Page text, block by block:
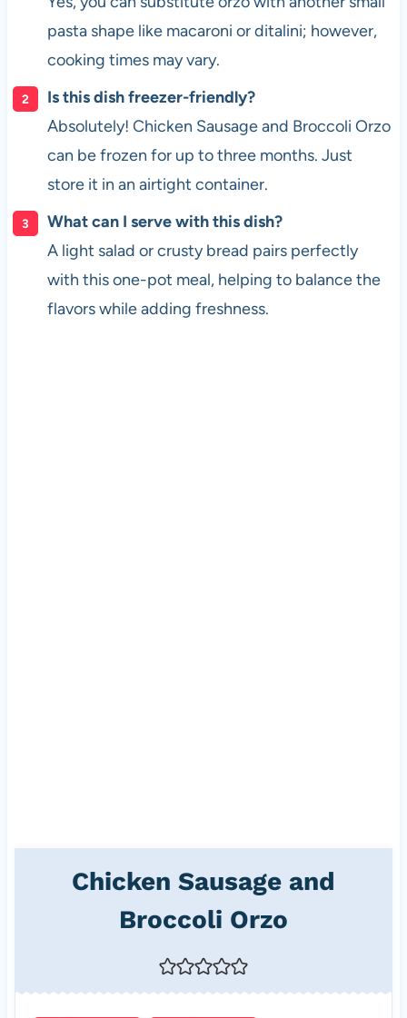
pasta shape like macaroni or ditalini; however,
cooking times may vary.
Is this dish freezer-friendly?
Absolutely! Chicken Sausage and Broccoli Orzo
can be frozen for up to three months. Just
store it in an airtight container.
What can I serve with this dish?
A light salad or crusty bread pairs perfectly
with this one-pot meal, helping to balance the
flavors while adding freshness.
Chicken Sausage and
Broccoli Orzo